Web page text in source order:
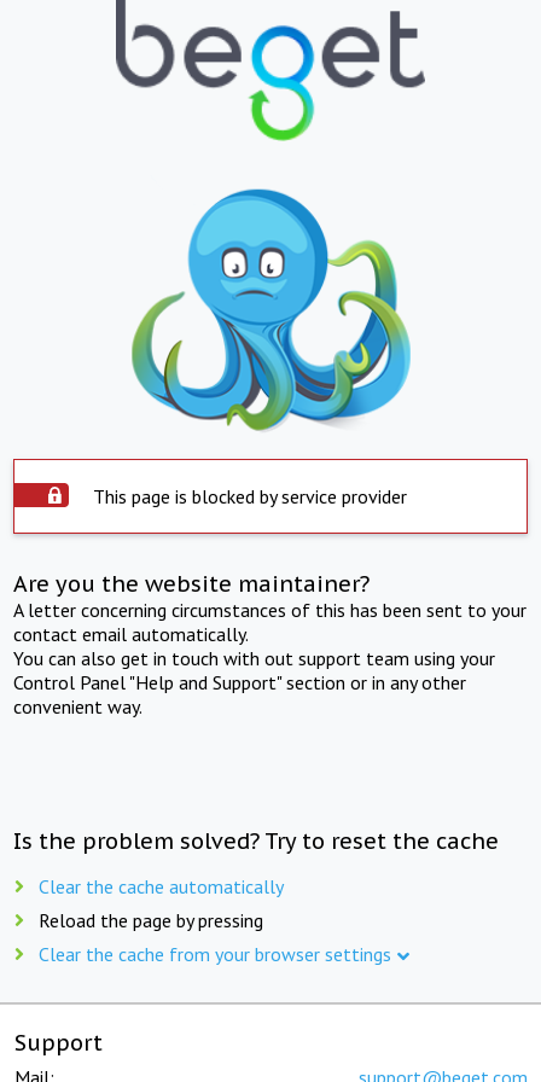
This page is blocked by service provider
Are you the website maintainer?
A letter concerning circumstances of this has been sent to your
contact email automatically.
You can also get in touch with out support team using your
Control Panel "Help and Support" section or in any other
convenient way.
Is the problem solved? Try to reset the cache
Clear the cache automatically
Reload the page by pressing
Clear the cache from your browser settings
Support
Mail: support@beget.com